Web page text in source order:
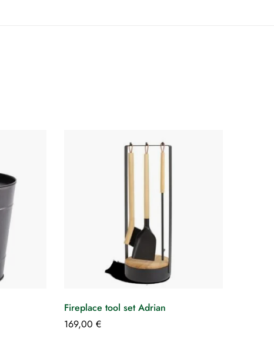
Fireplace tool set Adrian
169,00 €